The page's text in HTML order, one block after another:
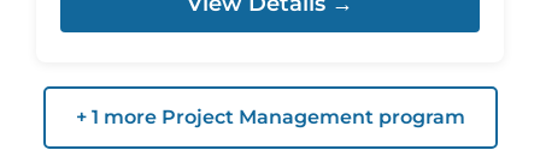
+ 1 more Project Management program